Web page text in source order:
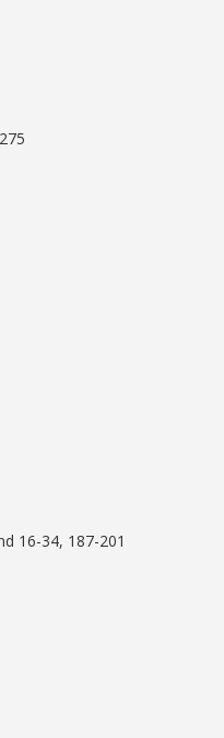
16-34, 187-201